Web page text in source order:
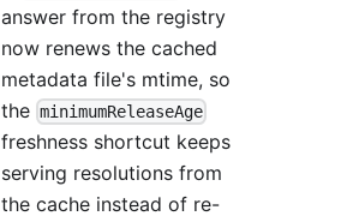
answer from the registry
now renews the cached
metadata file's mtime, so
the minimumReleaseAge
freshness shortcut keeps
serving resolutions from
the cache instead of re-